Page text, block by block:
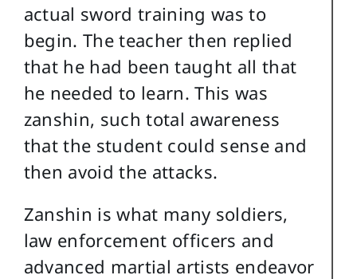
actual sword training was to
begin. The teacher then replied
that he had been taught all that
he needed to learn. This was
zanshin, such total awareness
that the student could sense and
then avoid the attacks.
Zanshin is what many soldiers,
law enforcement officers and
advanced martial artists endeavor